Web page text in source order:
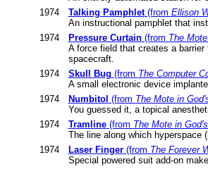
1974
Talking Pamphlet(from Ellison
An instructional pamphlet that
1974
Pressure Curtain(from The
A force field that creates a
spacecraft.
1974
Skull Bug (from The Computer
A small electronic device
1974
Numbitol (from The Mote in
You guessed it, a topical
1974
Tramline(from The Mote in
The line along which hyperspace
1974
Laser Finger(from The Forever
Special powered suit add-on